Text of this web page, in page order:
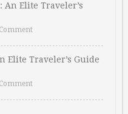
An Elite Traveler’s
Elite Traveler’s Guide